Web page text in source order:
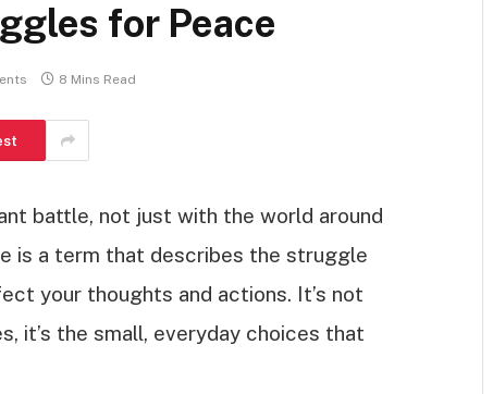
for Peace
8 Mins Read
battle, not just with the world around
is a term that describes the struggle
your thoughts and actions. It’s not
it’s the small, everyday choices that